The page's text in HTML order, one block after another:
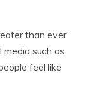
than ever
such as
feel like